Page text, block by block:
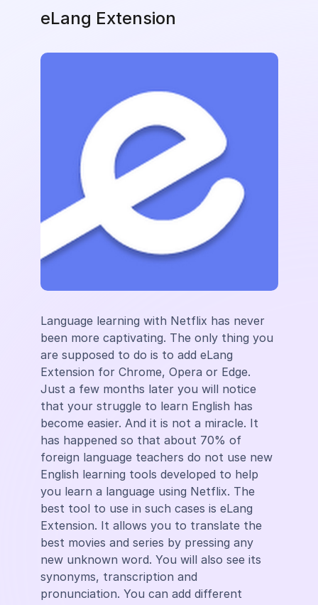
eLang Extension
Language learning ​​with Netflix has never
been more captivating. The only thing you
are supposed to do is to add eLang
Extension for Chrome, Opera or Edge.
Just a few months later you will notice
that your struggle to learn English has
become easier. And it is not a miracle. It
has happened so that about 70% of
foreign language teachers do not use new
English learning tools developed to help
you learn a language using Netflix. The
best tool to use in such cases is eLang
Extension. It allows you to translate the
best movies and series by pressing any
new unknown word. You will also see its
synonyms, transcription and
pronunciation. You can add different